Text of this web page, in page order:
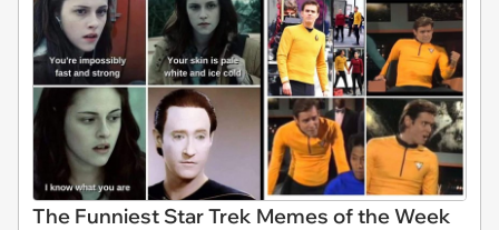
The Funniest Star Trek Memes of the Week